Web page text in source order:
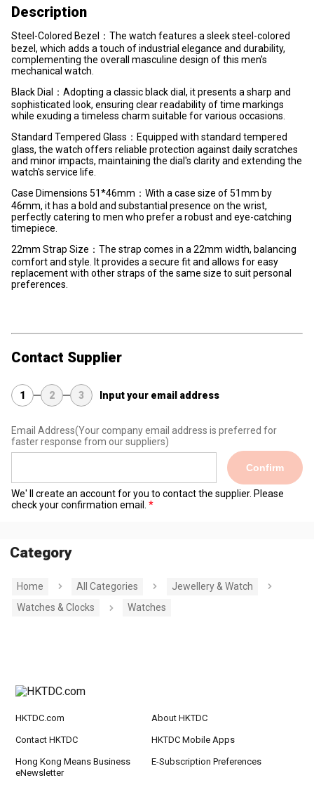
Description
Steel-Colored Bezel：The watch features a sleek steel-colored
bezel, which adds a touch of industrial elegance and durability,
complementing the overall masculine design of this men's
mechanical watch.
Black Dial：Adopting a classic black dial, it presents a sharp and
sophisticated look, ensuring clear readability of time markings
while exuding a timeless charm suitable for various occasions.
Standard Tempered Glass：Equipped with standard tempered
glass, the watch offers reliable protection against daily scratches
and minor impacts, maintaining the dial's clarity and extending the
watch's service life.
Case Dimensions 51*46mm：With a case size of 51mm by
46mm, it has a bold and substantial presence on the wrist,
perfectly catering to men who prefer a robust and eye-catching
timepiece.
22mm Strap Size：The strap comes in a 22mm width, balancing
comfort and style. It provides a secure fit and allows for easy
replacement with other straps of the same size to suit personal
preferences.
Contact Supplier
1 2 3 Input your email address
Email Address(Your company email address is preferred for
faster response from our suppliers)
Confirm
We' ll create an account for you to contact the supplier. Please
check your confirmation email.
Category
Home All Categories
Jewellery & Watch
Watches & Clocks
Watches
HKTDC.com About HKTDC
Contact HKTDC HKTDC Mobile Apps
Hong Kong Means Business
eNewsletter
E-Subscription Preferences